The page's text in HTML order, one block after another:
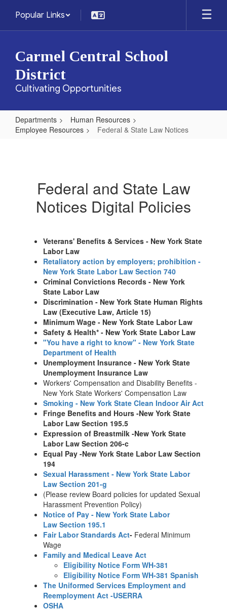
main
Popular Links
Carmel Central School
District
Cultivating Opportunities
Departments
Human Resources
Employee Resources
Federal & State Law Notices
Notices
Federal and State Law
Notices Digital Policies
Veterans' Benefits & Services - New York State
Labor Law
Retaliatory action by employers; prohibition -
New York State Labor Law Section 740
Criminal Convictions Records - New York
State Labor Law
Discrimination - New York State Human Rights
Law (Executive Law, Article 15)
Minimum Wage - New York State Labor Law
Safety & Health* - New York State Labor Law
"You have a right to know" - New York State
Department of Health
Unemployment Insurance - New York State
Unemployment Insurance Law
Workers' Compensation and Disability Benefits -
New York State Workers' Compensation Law
Smoking - New York State Clean Indoor Air Act
Fringe Benefits and Hours -New York State
Labor Law Section 195.5
Expression of Breastmilk -New York State
Labor Law Section 206-c
Equal Pay -New York State Labor Law Section
194
Sexual Harassment - New York State Labor
Law Section 201-g
(Please review Board policies for updated Sexual
Harassment Prevention Policy)
Notice of Pay - New York State Labor
Law Section 195.1
Fair Labor Standards Act- Federal Minimum
Wage
Family and Medical Leave Act
Eligibility Notice Form WH-381
Eligibility Notice Form WH-381 Spanish
The Uniformed Services Employment and
Reemployment Act -USERRA
OSHA